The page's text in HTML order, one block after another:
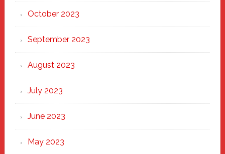
October 2023
September 2023
August 2023
July 2023
June 2023
May 2023